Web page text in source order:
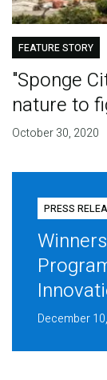
FEATURE STORY
"Sponge
nature to
October 30, 2020
PRESS
December